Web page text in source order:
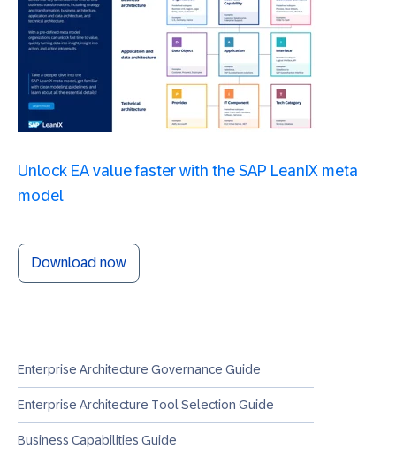
Unlock EA value faster with the SAP LeanIX meta
model
Download now
Enterprise Architecture Governance Guide
Enterprise Architecture Tool Selection Guide
Business Capabilities Guide